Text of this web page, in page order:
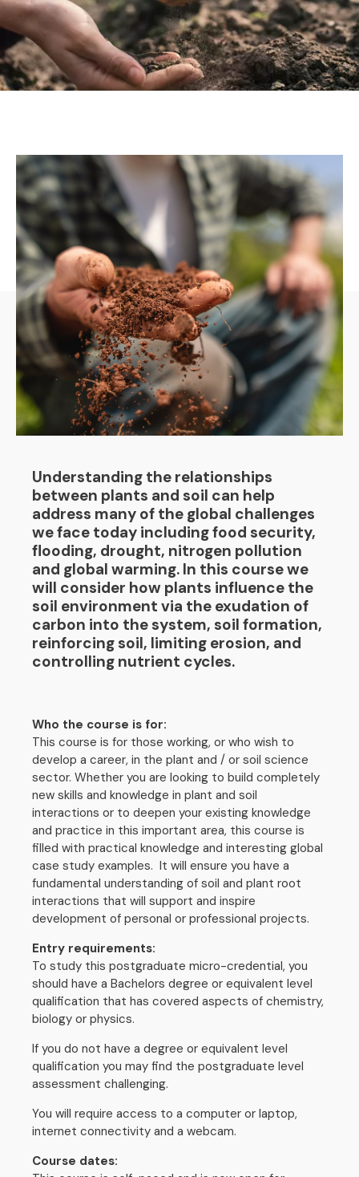
Understanding the relationships
between plants and soil can help
address many of the global challenges
we face today including food security,
flooding, drought, nitrogen pollution
and global warming. In this course we
will consider how plants influence the
soil environment via the exudation of
carbon into the system, soil formation,
reinforcing soil, limiting erosion, and
controlling nutrient cycles.
Who the course is for:
This course is for those working, or who wish to
develop a career, in the plant and / or soil science
sector. Whether you are looking to build completely
new skills and knowledge in plant and soil
interactions or to deepen your existing knowledge
and practice in this important area, this course is
filled with practical knowledge and interesting global
case study examples. It will ensure you have a
fundamental understanding of soil and plant root
interactions that will support and inspire
development of personal or professional projects.
Entry requirements:
To study this postgraduate micro-credential, you
should have a Bachelors degree or equivalent level
qualification that has covered aspects of chemistry,
biology or physics.
If you do not have a degree or equivalent level
qualification you may find the postgraduate level
assessment challenging.
You will require access to a computer or laptop,
internet connectivity and a webcam.
Course dates: